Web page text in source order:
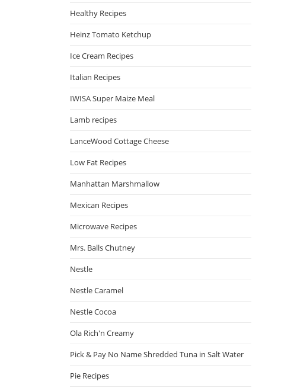
Healthy Recipes
Heinz Tomato Ketchup
Ice Cream Recipes
Italian Recipes
IWISA Super Maize Meal
Lamb recipes
LanceWood Cottage Cheese
Low Fat Recipes
Manhattan Marshmallow
Mexican Recipes
Microwave Recipes
Mrs. Balls Chutney
Nestle
Nestle Caramel
Nestle Cocoa
Ola Rich'n Creamy
Pick & Pay No Name Shredded Tuna in Salt Water
Pie Recipes